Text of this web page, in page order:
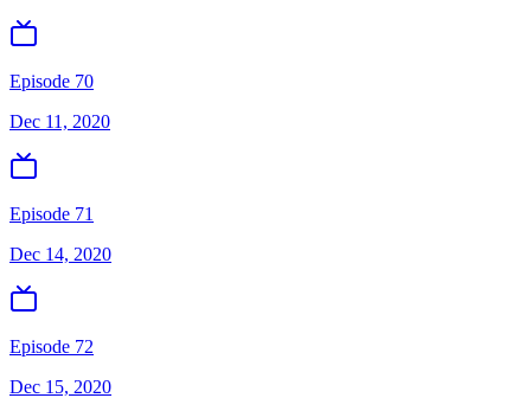
Episode 70
Dec 11, 2020
Episode 71
Dec 14, 2020
Episode 72
Dec 15, 2020